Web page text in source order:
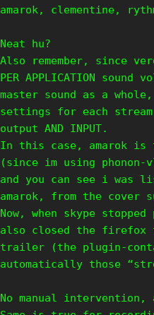
amarok, clementine,
Neat hu?
Also remember, since
PER APPLICATION
master sound as a
settings for each
output AND INPUT.
In this case, amarok is
(since im using
and you can see i was
amarok, from the cover
Now, when skype
also closed the firefox
trailer (the plugin-
automatically those
No manual intervention,